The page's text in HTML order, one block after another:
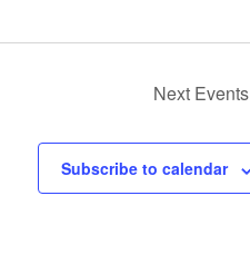
Next Events
Subscribe to calendar